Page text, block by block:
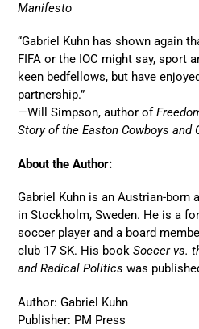
Manifesto
“Gabriel Kuhn has shown again
FIFA or the IOC might say, sport
keen bedfellows, but have
partnership.”
—Will Simpson, author of
Story of the Easton Cowboys and
About the Author:
Gabriel Kuhn is an Austrian-born
in Stockholm, Sweden. He is a
soccer player and a board
club 17 SK. His book Soccer vs.
and Radical Politics was
Author: Gabriel Kuhn
Publisher: PM Press